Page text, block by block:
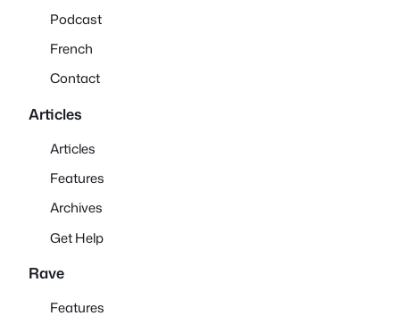
Podcast
French
Contact
Articles
Articles
Features
Archives
Get Help
Rave
Features